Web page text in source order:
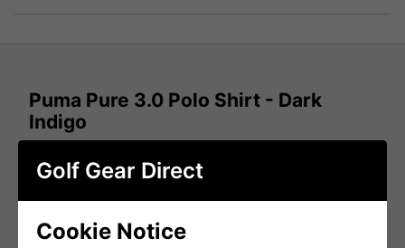
Puma Pure 3.0 Polo Shirt - Dark
Indigo
Pure 3.0 Golf Polo Shirt in Dark Indigo
performance and comfort, this
features advanced fabric technology that moves with your
to green.
Golf Gear Direct
Cookie Notice